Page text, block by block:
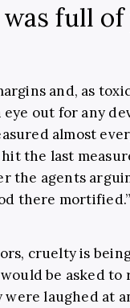
was full of
and, as
eye out for any
almost
the last
the agents
there mortified.”
cruelty is
be asked
were laughed at